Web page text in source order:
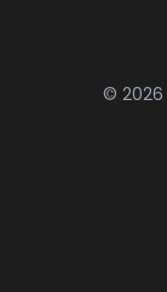
© 2026